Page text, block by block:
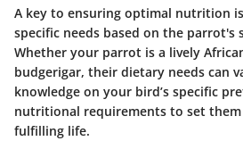
A key to ensuring optimal nutrition
specific needs based on the parrot's
Whether your parrot is a lively
budgerigar, their dietary needs can
knowledge on your bird’s specific
nutritional requirements to set
fulfilling life.